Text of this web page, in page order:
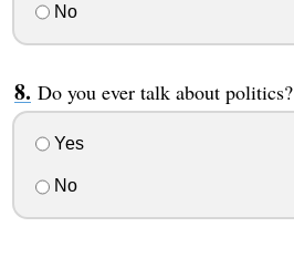
No
Do you ever talk about politics?
Yes
No